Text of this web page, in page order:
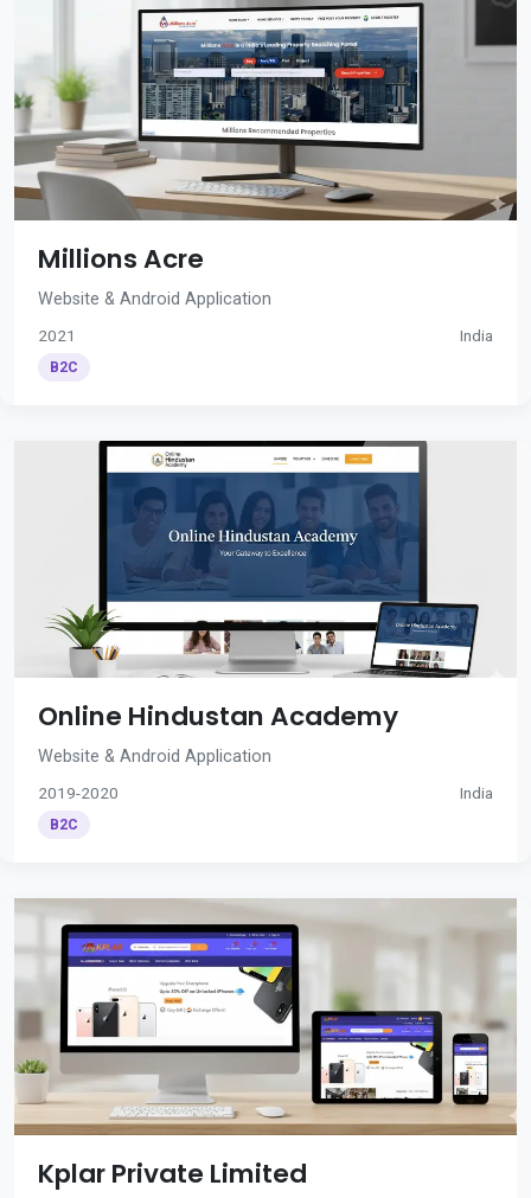
Millions Acre
Website & Android Application
2021 India
B2C
Online Hindustan Academy
Website & Android Application
2019-2020 India
B2C
Kplar Private Limited